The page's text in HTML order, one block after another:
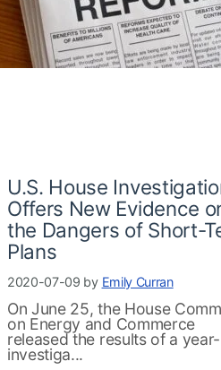
U.S. House
Offers New Evidence
the Dangers of Short-
Plans
2020-07-09 by Emily Curran
On June 25, the House
on Energy and Commerce
released the results of a
investiga...